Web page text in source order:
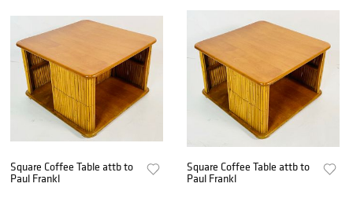
Square Coffee Table attb to
Paul Frankl
Square Coffee Table attb to
Paul Frankl